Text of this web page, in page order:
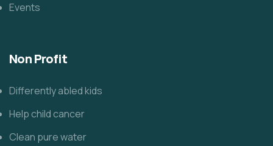
Events
Non Profit
Differently abled kids
Help child cancer
Clean pure water